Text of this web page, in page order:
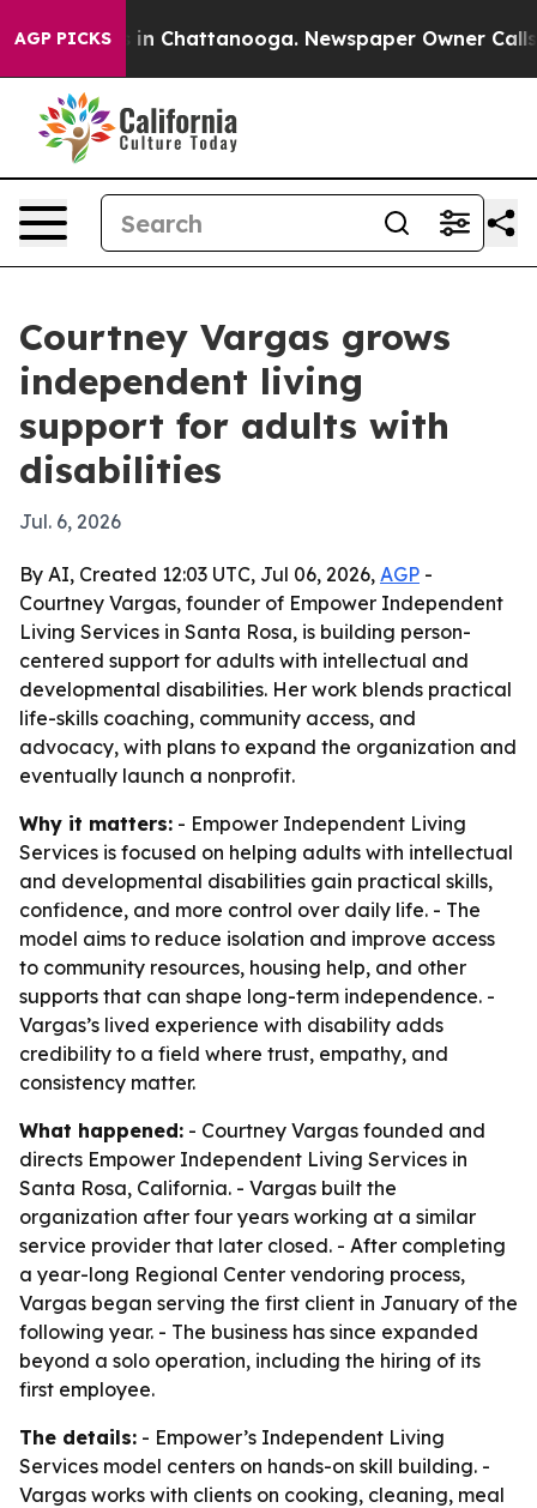
AGP PICKS
Chaos in Chattanooga. Newspaper Owner Calls
Courtney Vargas grows
independent living
support for adults with
disabilities
Jul. 6, 2026
By AI, Created 12:03 UTC, Jul 06, 2026, AGP -
Courtney Vargas, founder of Empower Independent
Living Services in Santa Rosa, is building person-
centered support for adults with intellectual and
developmental disabilities. Her work blends practical
life-skills coaching, community access, and
advocacy, with plans to expand the organization and
eventually launch a nonprofit.
Why it matters: - Empower Independent Living
Services is focused on helping adults with intellectual
and developmental disabilities gain practical skills,
confidence, and more control over daily life. - The
model aims to reduce isolation and improve access
to community resources, housing help, and other
supports that can shape long-term independence. -
Vargas’s lived experience with disability adds
credibility to a field where trust, empathy, and
consistency matter.
What happened: - Courtney Vargas founded and
directs Empower Independent Living Services in
Santa Rosa, California. - Vargas built the
organization after four years working at a similar
service provider that later closed. - After completing
a year-long Regional Center vendoring process,
Vargas began serving the first client in January of the
following year. - The business has since expanded
beyond a solo operation, including the hiring of its
first employee.
The details: - Empower’s Independent Living
Services model centers on hands-on skill building. -
Vargas works with clients on cooking, cleaning, meal